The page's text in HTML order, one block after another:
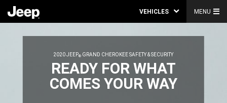
VEHICLES MENU
2020 JEEP® GRAND CHEROKEE SAFETY & SECURITY
READY FOR WHAT
COMES YOUR WAY